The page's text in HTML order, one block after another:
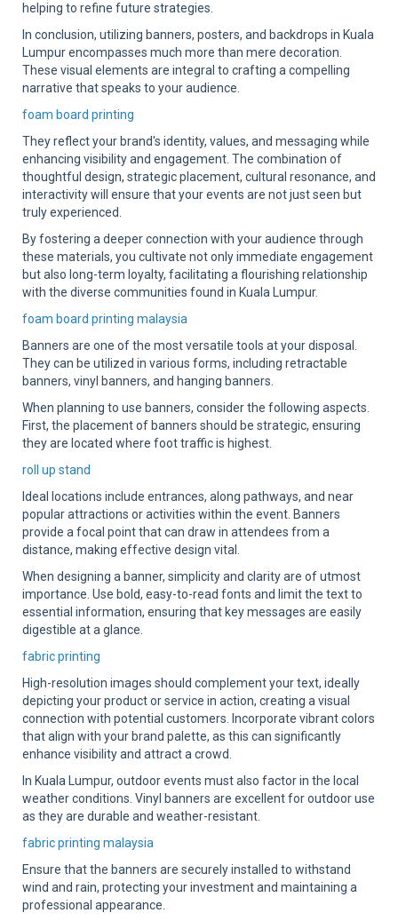
helping to refine future strategies.
In conclusion, utilizing banners, posters, and backdrops in Kuala
Lumpur encompasses much more than mere decoration.
These visual elements are integral to crafting a compelling
narrative that speaks to your audience.
foam board printing
They reflect your brand's identity, values, and messaging while
enhancing visibility and engagement. The combination of
thoughtful design, strategic placement, cultural resonance, and
interactivity will ensure that your events are not just seen but
truly experienced.
By fostering a deeper connection with your audience through
these materials, you cultivate not only immediate engagement
but also long-term loyalty, facilitating a flourishing relationship
with the diverse communities found in Kuala Lumpur.
foam board printing malaysia
Banners are one of the most versatile tools at your disposal.
They can be utilized in various forms, including retractable
banners, vinyl banners, and hanging banners.
When planning to use banners, consider the following aspects.
First, the placement of banners should be strategic, ensuring
they are located where foot traffic is highest.
roll up stand
Ideal locations include entrances, along pathways, and near
popular attractions or activities within the event. Banners
provide a focal point that can draw in attendees from a
distance, making effective design vital.
When designing a banner, simplicity and clarity are of utmost
importance. Use bold, easy-to-read fonts and limit the text to
essential information, ensuring that key messages are easily
digestible at a glance.
fabric printing
High-resolution images should complement your text, ideally
depicting your product or service in action, creating a visual
connection with potential customers. Incorporate vibrant colors
that align with your brand palette, as this can significantly
enhance visibility and attract a crowd.
In Kuala Lumpur, outdoor events must also factor in the local
weather conditions. Vinyl banners are excellent for outdoor use
as they are durable and weather-resistant.
fabric printing malaysia
Ensure that the banners are securely installed to withstand
wind and rain, protecting your investment and maintaining a
professional appearance.